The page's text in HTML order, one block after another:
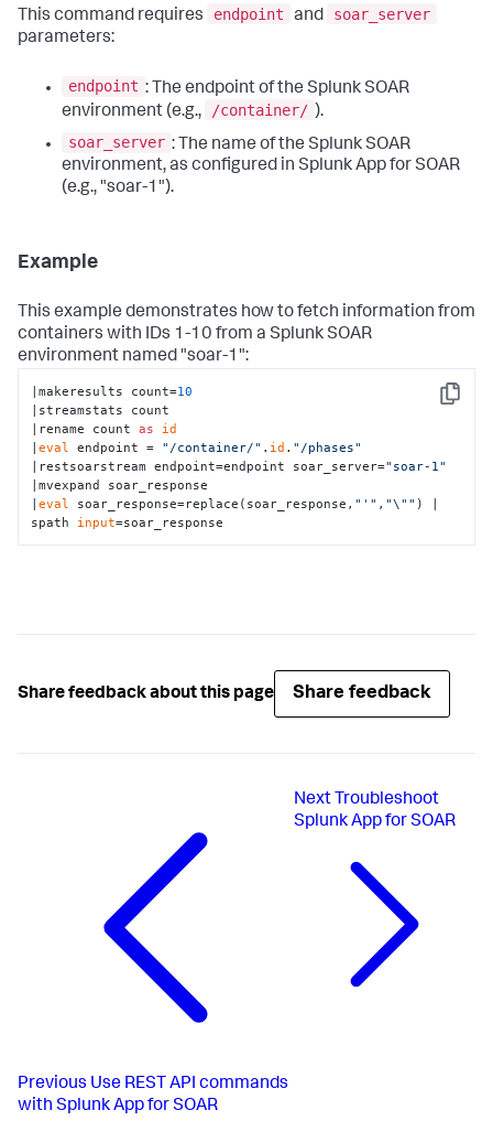
This command requires endpoint and
soar_server
parameters:
endpoint : The endpoint of the Splunk SOAR
environment (e.g.,
/container/ ).
soar_server : The name of the Splunk SOAR
environment, as configured in Splunk App for SOAR
(e.g., "soar-1").
Example
This example demonstrates how to fetch information from
containers with IDs 1-10 from a Splunk SOAR
environment named "soar-1":
Copy
|makeresults count=10
|streamstats count
|rename count as
id
|eval endpoint = "/container/" . id . "/phases"
|restsoarstream endpoint=endpoint soar_server="soar-1"
|mvexpand soar_response
|eval soar_response=replace(soar_response, "'" , "\"" ) |
spath input=soar_response
Share feedback about this page Share feedback
Previous Use REST API commands
with Splunk App for SOAR
Next Troubleshoot
Splunk App for SOAR